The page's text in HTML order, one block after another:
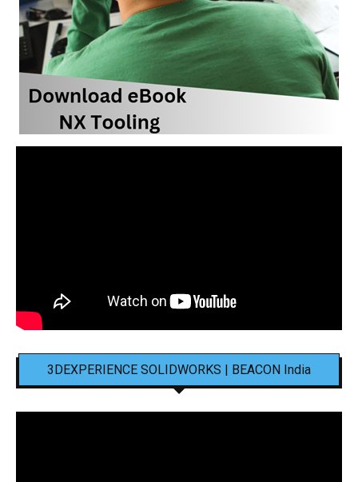
3DEXPERIENCE SOLIDWORKS | BEACON India